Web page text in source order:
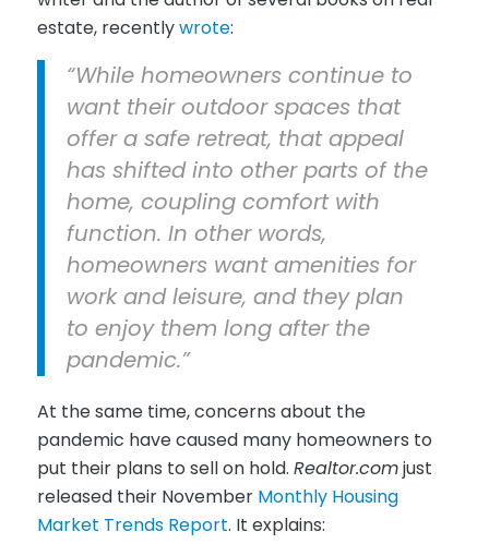
estate, recentlywrote:
“While homeowners continue to
want their outdoor spaces that
offer a safe retreat, that appeal
has shifted into other parts of the
home, coupling comfort with
function. In other words,
homeowners want amenities for
work and leisure, and they plan
to enjoy them long after the
pandemic.”
At the same time, concerns about the
pandemic have caused many homeowners to
put their plans to sell on hold. Realtor.comjust
released their November Monthly Housing
Market Trends Report. It explains: